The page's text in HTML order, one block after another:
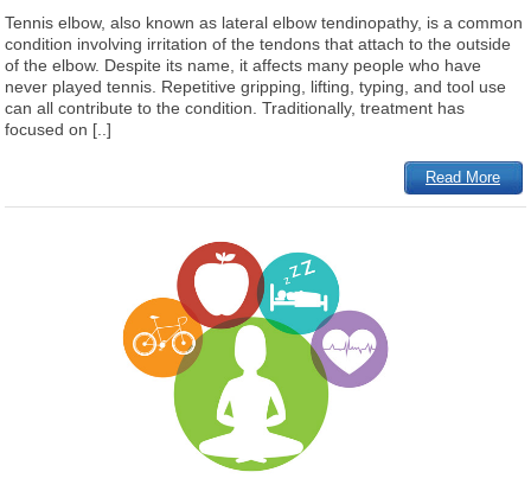
Tennis elbow, also known as lateral elbow tendinopathy, is a common
condition involving irritation of the tendons that attach to the outside
of the elbow. Despite its name, it affects many people who have
never played tennis. Repetitive gripping, lifting, typing, and tool use
can all contribute to the condition. Traditionally, treatment has
focused on [..]
Read More